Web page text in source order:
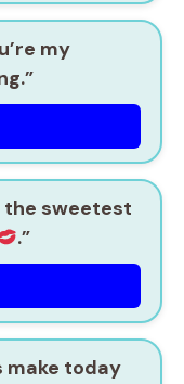
my
the sweetest
.”
make today